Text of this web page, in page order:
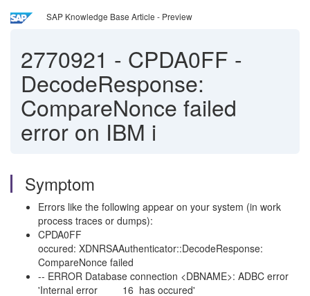
SAP Knowledge Base Article - Preview
2770921 - CPDA0FF -
DecodeResponse:
CompareNonce failed
error on IBM i
Symptom
Errors like the following appear on your system (in work
process traces or dumps):
CPDA0FF
occured: XDNRSAAuthenticator::DecodeResponse:
CompareNonce failed
-- ERROR Database connection <DBNAME>: ADBC error
'Internal error 16 has occured'